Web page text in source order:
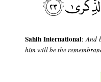
Sahih International:And
him will be the